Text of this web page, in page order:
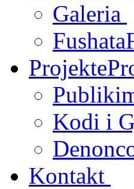
Galeria
Fushata
Projekte
Kodi i
Kontakt